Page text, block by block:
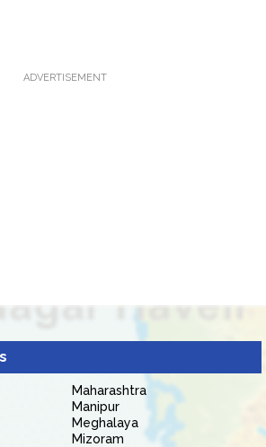
ADVERTISEMENT
Maharashtra
Manipur
Meghalaya
Mizoram